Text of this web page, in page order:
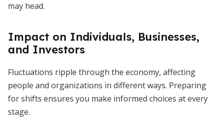
may head.
Impact on Individuals, Businesses,
and Investors
Fluctuations ripple through the economy, affecting
people and organizations in different ways. Preparing
for shifts ensures you make informed choices at every
stage.